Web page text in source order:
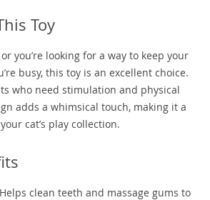
Toy
you’re looking for a way to keep your
busy, this toy is an excellent choice.
who need stimulation and physical
adds a whimsical touch, making it a
cat’s play collection.
Helps clean teeth and massage gums to